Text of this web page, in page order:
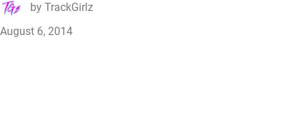
byTrackGirlz
August 6, 2014